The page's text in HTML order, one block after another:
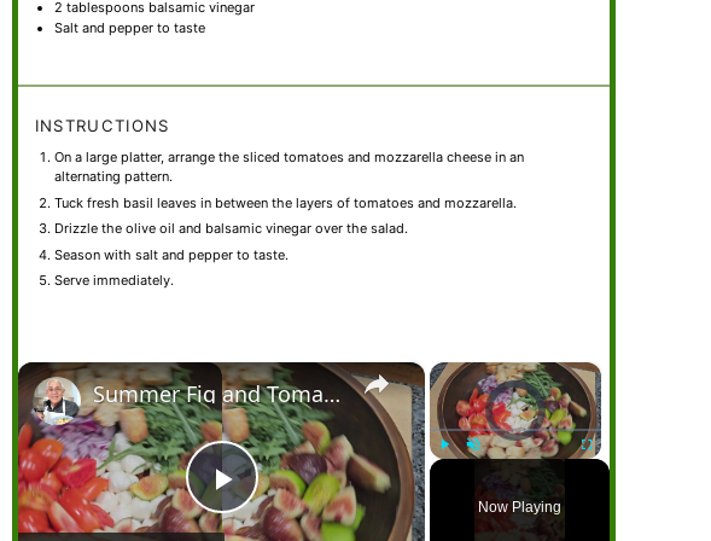
2 tablespoons balsamic vinegar
Salt and pepper to taste
INSTRUCTIONS
On a large platter, arrange the sliced tomatoes and mozzarella cheese in an
alternating pattern.
Tuck fresh basil leaves in between the layers of tomatoes and mozzarella.
Drizzle the olive oil and balsamic vinegar over the salad.
Season with salt and pepper to taste.
Serve immediately.
×
Video Player is loading.
Fullscreen
Now Playing
×
Play
Summer Fig and Tomato Salad